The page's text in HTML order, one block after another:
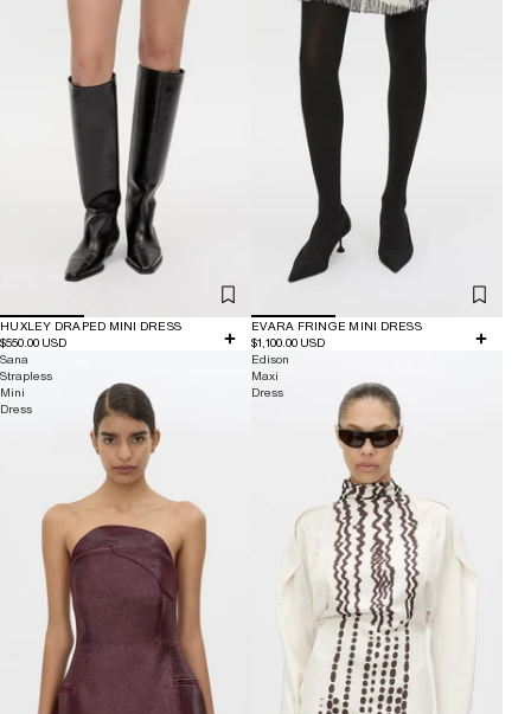
HUXLEY DRAPED MINI DRESS
$550.00 USD
EVARA FRINGE MINI DRESS
$1,100.00 USD
Sana
Strapless
Mini
Dress
Edison
Maxi
Dress